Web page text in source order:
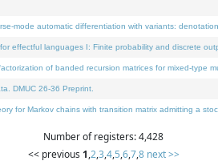
mode automatic differentiation with variants:
effectful languages I: Finite probability and discrete
of banded recursion matrices for mixed-type
DMUC 26-36 Preprint.
for Markov chains with transition matrix admitting a
Number of registers: 4,428
<< previous 1,2,3,4,5,6,7,8 next >>